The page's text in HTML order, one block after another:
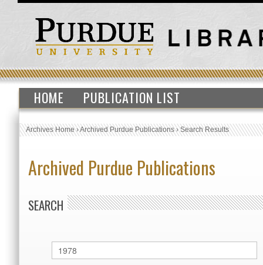
HOME PUBLICATION LIST
Archives Home›Archived Purdue Publications›Search Results
Archived Purdue Publications
SEARCH